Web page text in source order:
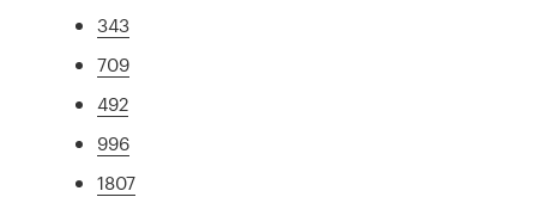
343
709
492
996
1807